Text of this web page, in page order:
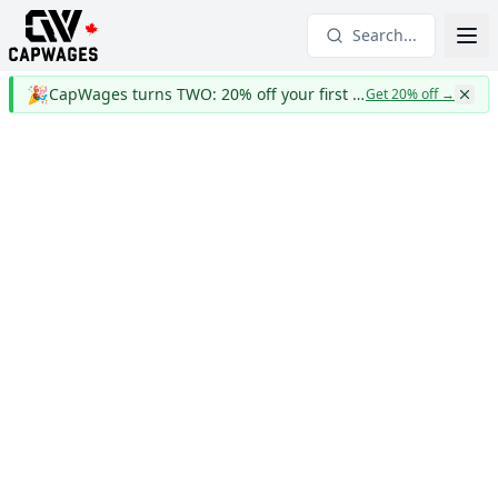
Search...
🎉 CapWages turns TWO: 20% off your first yearGet 20% off→